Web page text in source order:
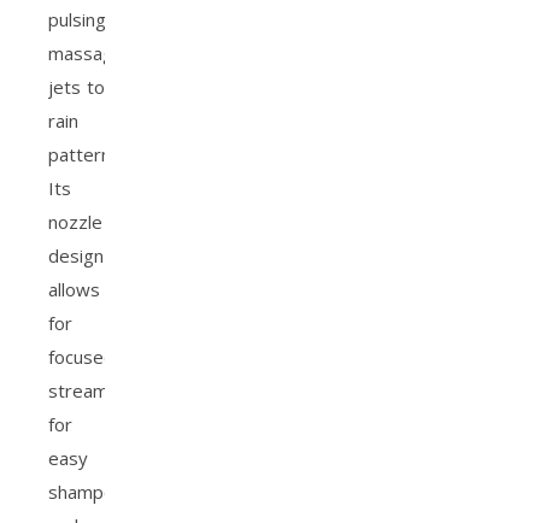
pulsing
massage
jets to
rain
patterns.
Its
nozzle
design
allows
for
focused
streams
for
easy
shampoo